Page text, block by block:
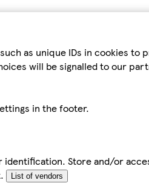
as unique IDs in cookies
will be signalled to our
in the footer.
Store and/or
List of vendors